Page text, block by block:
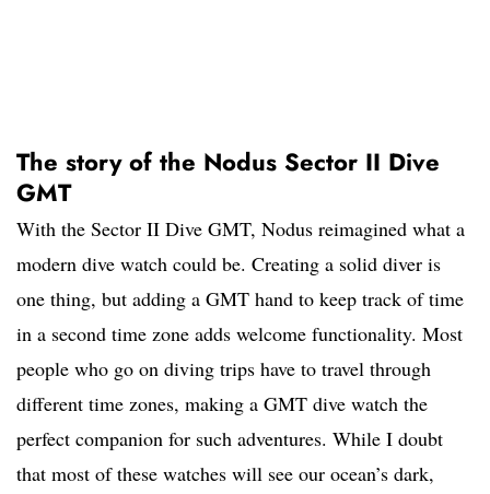
The story of the Nodus Sector II Dive
GMT
With the Sector II Dive GMT, Nodus reimagined what a
modern dive watch could be. Creating a solid diver is
one thing, but adding a GMT hand to keep track of time
in a second time zone adds welcome functionality. Most
people who go on diving trips have to travel through
different time zones, making a GMT dive watch the
perfect companion for such adventures. While I doubt
that most of these watches will see our ocean’s dark,